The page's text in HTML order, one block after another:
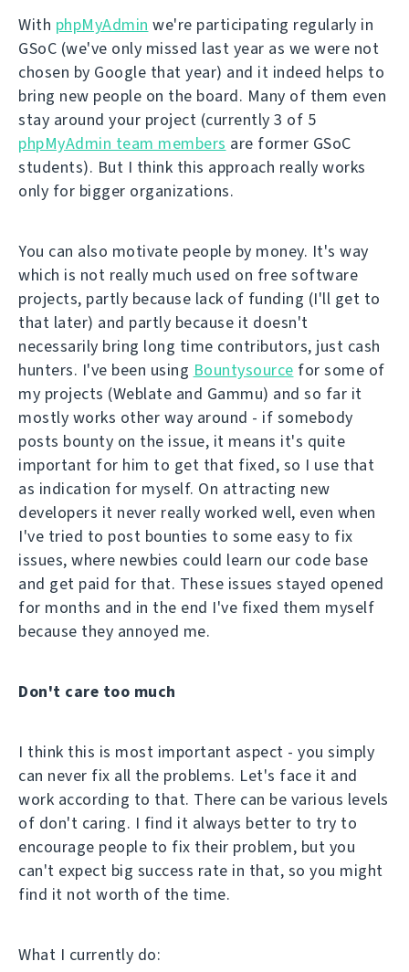
With phpMyAdmin we're participating regularly in
GSoC (we've only missed last year as we were not
chosen by Google that year) and it indeed helps to
bring new people on the board. Many of them even
stay around your project (currently 3 of 5
phpMyAdmin team members are former GSoC
students). But I think this approach really works
only for bigger organizations.
You can also motivate people by money. It's way
which is not really much used on free software
projects, partly because lack of funding (I'll get to
that later) and partly because it doesn't
necessarily bring long time contributors, just cash
hunters. I've been using Bountysource for some of
my projects (Weblate and Gammu) and so far it
mostly works other way around - if somebody
posts bounty on the issue, it means it's quite
important for him to get that fixed, so I use that
as indication for myself. On attracting new
developers it never really worked well, even when
I've tried to post bounties to some easy to fix
issues, where newbies could learn our code base
and get paid for that. These issues stayed opened
for months and in the end I've fixed them myself
because they annoyed me.
Don't care too much
I think this is most important aspect - you simply
can never fix all the problems. Let's face it and
work according to that. There can be various levels
of don't caring. I find it always better to try to
encourage people to fix their problem, but you
can't expect big success rate in that, so you might
find it not worth of the time.
What I currently do: